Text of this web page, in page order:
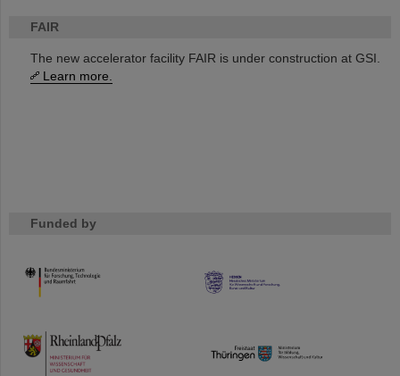
FAIR
The new accelerator facility FAIR is under construction at GSI.
Learn more.
Funded by
HMWK
TMWWDG